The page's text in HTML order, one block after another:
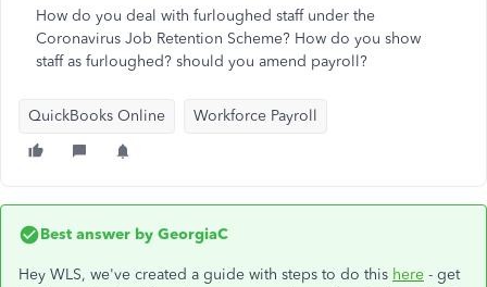
How do you deal with furloughed staff under the
Coronavirus Job Retention Scheme? How do you show
staff as furloughed? should you amend payroll?
QuickBooks Online Workforce Payroll
Best answer by GeorgiaC
Hey WLS, we've created a guide with steps to do this here - get